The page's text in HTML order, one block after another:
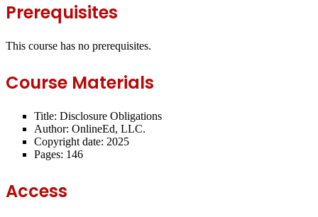
Prerequisites
This course has no prerequisites.
Course Materials
Title: Disclosure Obligations
Author: OnlineEd, LLC.
Copyright date: 2025
Pages: 146
Access